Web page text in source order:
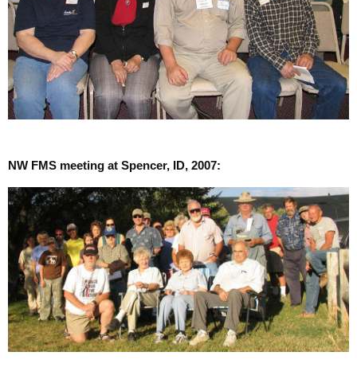
NW FMS meeting at Spencer, ID, 2007: